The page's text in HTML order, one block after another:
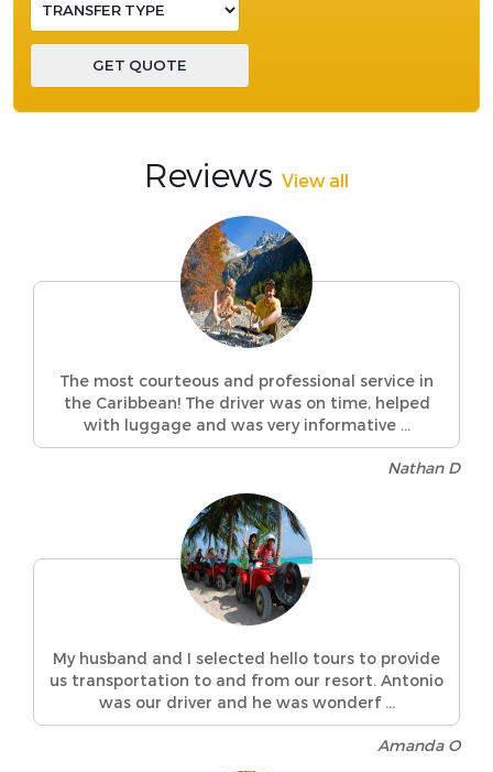
Reviews View all
The most courteous and professional service in
the Caribbean! The driver was on time, helped
with luggage and was very informative ...
Nathan D
My husband and I selected hello tours to provide
us transportation to and from our resort. Antonio
was our driver and he was wonderf ...
Amanda O